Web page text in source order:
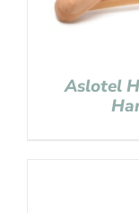
Aslotel